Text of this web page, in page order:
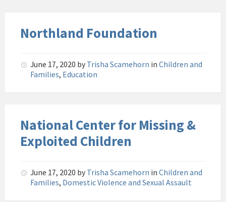
Northland Foundation
June 17, 2020 by Trisha Scamehorn in Children and
Families, Education
National Center for Missing &
Exploited Children
June 17, 2020 by Trisha Scamehorn in Children and
Families, Domestic Violence and Sexual Assault